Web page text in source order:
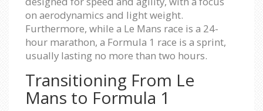
on aerodynamics and light weight.
Furthermore, while a Le Mans race is a 24-
hour marathon, a Formula 1 race is a sprint,
usually lasting no more than two hours.
Transitioning From Le
Mans to Formula 1